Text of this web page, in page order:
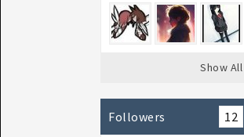
Show All
Followers 12